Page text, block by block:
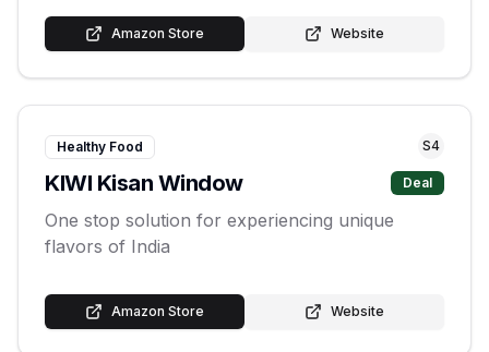
Amazon Store Website
Healthy Food S4
KIWI Kisan Window Deal
One stop solution for experiencing unique
flavors of India
Amazon Store Website